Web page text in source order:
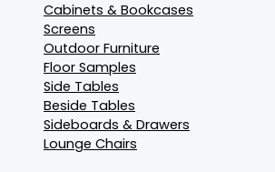
Cabinets & Bookcases
Screens
Outdoor Furniture
Floor Samples
Side Tables
Beside Tables
Sideboards & Drawers
Lounge Chairs